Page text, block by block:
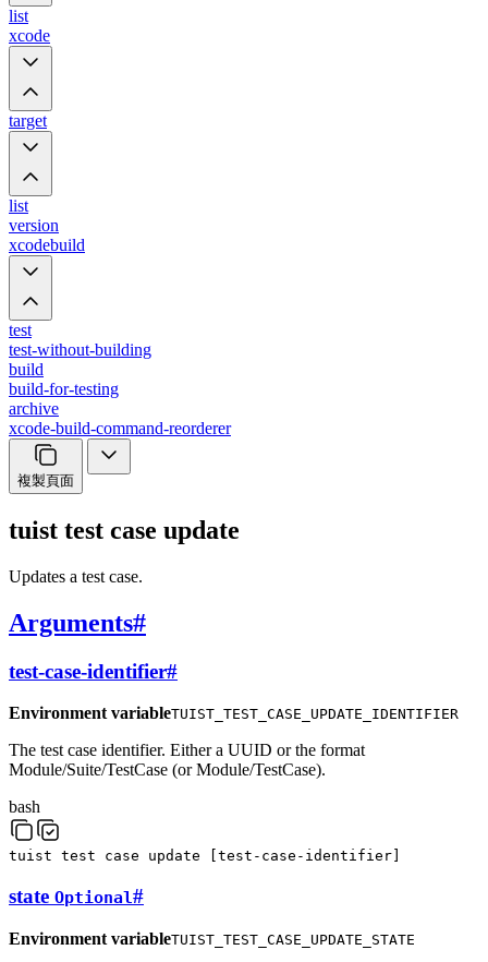
list
xcode
target
list
version
xcodebuild
test
test-without-building
build
build-for-testing
archive
xcode-build-command-reorderer
複製頁面
tuist test case update
Updates a test case.
Arguments#
test-case-identifier#
Environment variableTUIST_TEST_CASE_UPDATE_IDENTIFIER
The test case identifier. Either a UUID or the format
Module/Suite/TestCase (or Module/TestCase).
bash
tuist test case update test-case-identifier
state Optional#
Environment variableTUIST_TEST_CASE_UPDATE_STATE